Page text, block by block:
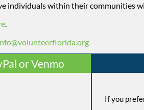
individuals within their communities
.
or Venmo
If you